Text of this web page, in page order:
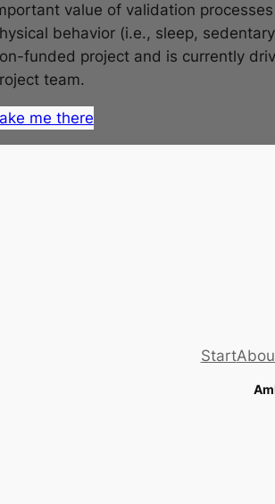
value of validation
behavior (i.e., sleep,
funded project and is currently
team.
me there
Start